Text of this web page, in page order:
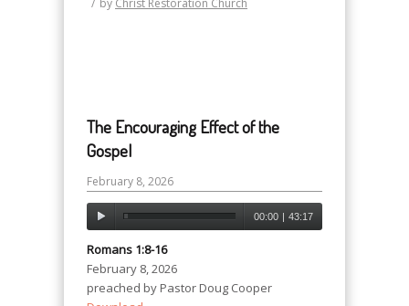
/ by Christ Restoration Church
The Encouraging Effect of the
Gospel
February 8, 2026
00:00 43:17
Romans 1:8-16
February 8, 2026
preached by Pastor Doug Cooper